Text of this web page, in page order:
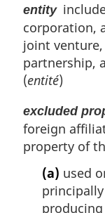
entity
corporation,
joint
partnership,
(entité)
excluded
foreign
property of
(a) used